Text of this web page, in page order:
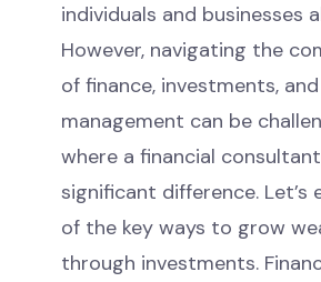
individuals and businesses
However, navigating the
of finance, investments,
management can be
where a financial
significant difference. Let’s
of the key ways to grow
through investments.